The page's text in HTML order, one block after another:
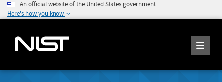
An official website of the United States government
Here's how you know